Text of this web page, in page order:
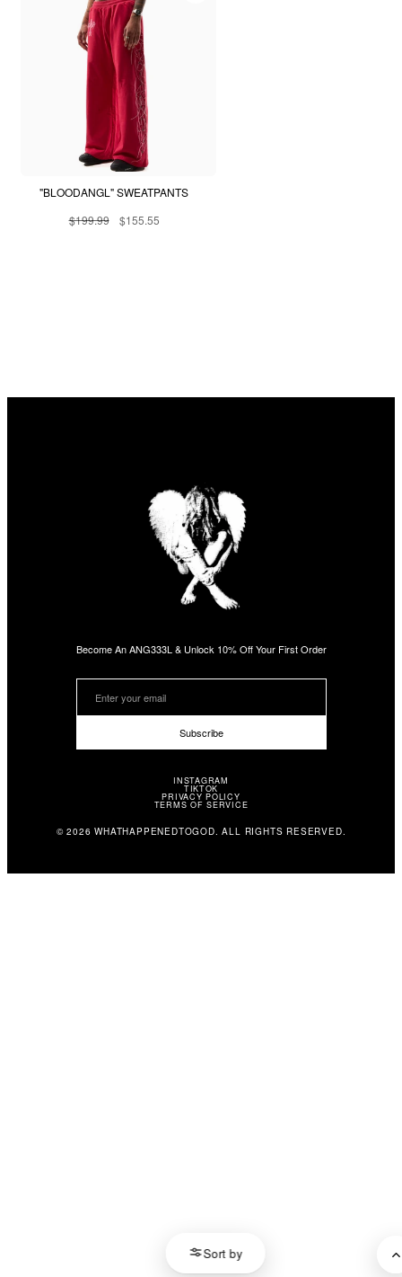
"BLOODANGL" SWEATPANTS
$199.99
$155.55
Sort by
Become An ANG333L & Unlock 10% Off Your First Order
Subscribe
INSTAGRAM
TIKTOK
PRIVACY POLICY
TERMS OF SERVICE
© 2026 WHATHAPPENEDTOGOD. ALL RIGHTS RESERVED.